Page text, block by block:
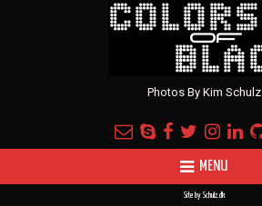
Photos By Kim Schulz
MENU
Site by Schulz.dk